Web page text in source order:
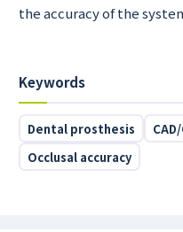
the accuracy of the
Keywords
Dental prosthesis
Occlusal accuracy